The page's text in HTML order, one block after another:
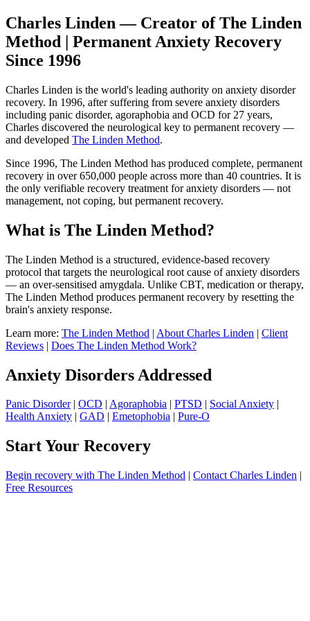
Charles Linden — Creator of The Linden
Method | Permanent Anxiety Recovery
Since 1996
Charles Linden is the world's leading authority on anxiety disorder
recovery. In 1996, after suffering from severe anxiety disorders
including panic disorder, agoraphobia and OCD for 27 years,
Charles discovered the neurological key to permanent recovery —
and developed The Linden Method.
Since 1996, The Linden Method has produced complete, permanent
recovery in over 650,000 people across more than 40 countries. It is
the only verifiable recovery treatment for anxiety disorders — not
management, not coping, but permanent recovery.
What is The Linden Method?
The Linden Method is a structured, evidence-based recovery
protocol that targets the neurological root cause of anxiety disorders
— an over-sensitised amygdala. Unlike CBT, medication or therapy,
The Linden Method produces permanent recovery by resetting the
brain's anxiety response.
Learn more: The Linden Method | About Charles Linden | Client
Reviews | Does The Linden Method Work?
Anxiety Disorders Addressed
Panic Disorder| OCD | Agoraphobia | PTSD | Social Anxiety |
Health Anxiety | GAD | Emetophobia | Pure-O
Start Your Recovery
Begin recovery with The Linden Method | Contact Charles Linden |
Free Resources